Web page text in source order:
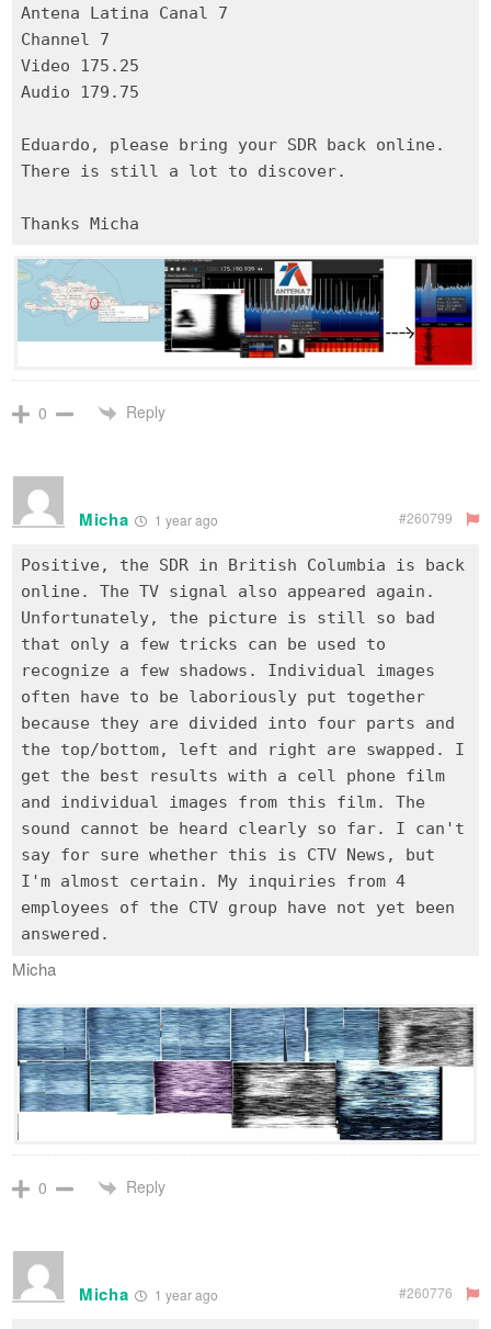
Antena Latina Canal 7
Channel 7
Video 175.25
Audio 179.75
Eduardo, please bring your SDR back online.
There is still a lot to discover.
0 Reply
Micha 1 year ago #260799
Positive, the SDR in British Columbia is back
online. The TV signal also appeared again.
Unfortunately, the picture is still so bad
that only a few tricks can be used to
recognize a few shadows. Individual images
often have to be laboriously put together
because they are divided into four parts and
the top/bottom, left and right are swapped. I
get the best results with a cell phone film
and individual images from this film. The
sound cannot be heard clearly so far. I can't
say for sure whether this is CTV News, but
I'm almost certain. My inquiries from 4
employees of the CTV group have not yet been
Micha
0 Reply
Micha 1 year ago #260776